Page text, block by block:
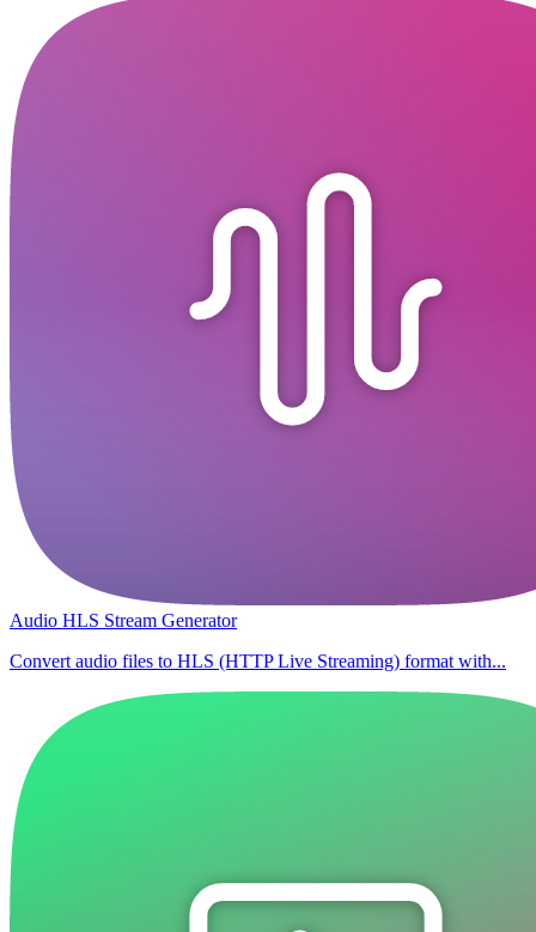
Audio HLS Stream Generator
Convert audio files to HLS (HTTP Live Streaming) format with...